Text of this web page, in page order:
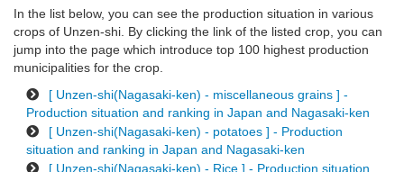
In the list below, you can see the production situation in various
crops of Unzen-shi. By clicking the link of the listed crop, you can
jump into the page which introduce top 100 highest production
municipalities for the crop.
[ Unzen-shi(Nagasaki-ken) - miscellaneous grains ] -
Production situation and ranking in Japan and Nagasaki-ken
[ Unzen-shi(Nagasaki-ken) - potatoes ] - Production
situation and ranking in Japan and Nagasaki-ken
[ Unzen-shi(Nagasaki-ken) - Rice ] - Production situation